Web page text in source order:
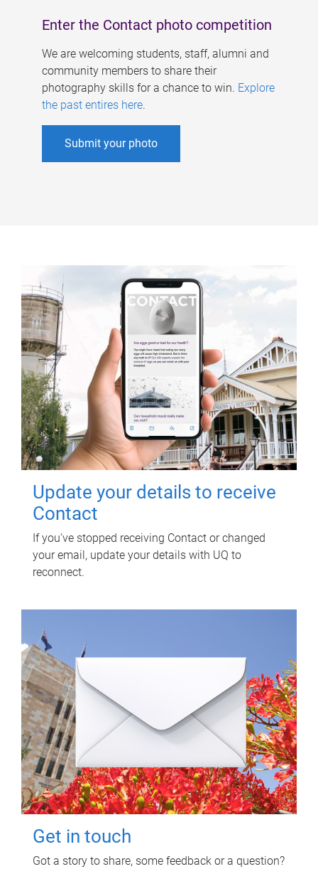
Enter the Contact photo competition
We are welcoming students, staff, alumni and
community members to share their
photography skills for a chance to win. Explore
the past entires here.
Submit your photo
Update your details to receive
Contact
If you've stopped receiving Contact or changed
your email, update your details with UQ to
reconnect.
Get in touch
Got a story to share, some feedback or a question?